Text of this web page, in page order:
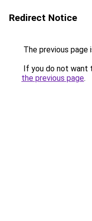
Redirect Notice
The previous page
If you do not want
the previous page.